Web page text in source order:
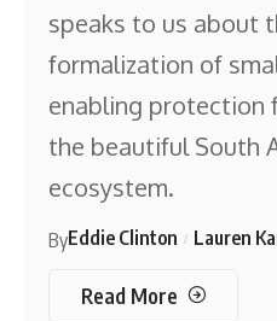
speaks to us about
formalization of
enabling protection
the beautiful South
ecosystem.
ByEddie Clinton Lauren
Read More